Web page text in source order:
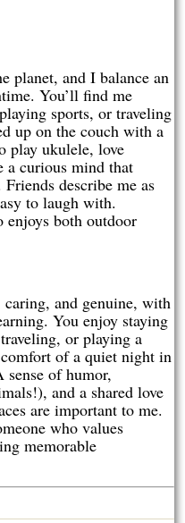
planet, and I balance an
You’ll find me
sports, or traveling
up on the couch with a
play ukulele, love
a curious mind that
describe me as
to laugh with.
enjoys both outdoor
and genuine, with
You enjoy staying
or playing a
of a quiet night in
of humor,
and a shared love
are important to me.
who values
memorable